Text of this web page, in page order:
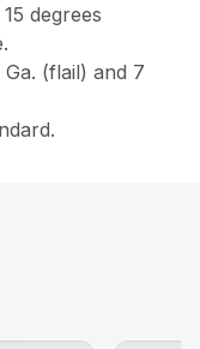
degrees
(flail) and 7